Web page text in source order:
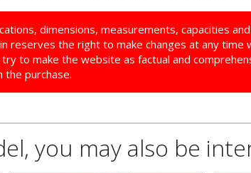
dimensions, measurements, capacities
reserves the right to make changes at any
to make the website as factual and
purchase.
you may also be